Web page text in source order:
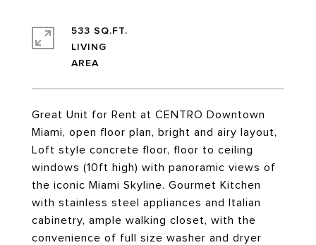
Great Unit for Rent at CENTRO Downtown
Miami, open floor plan, bright and airy layout,
Loft style concrete floor, floor to ceiling
windows (10ft high) with panoramic views of
the iconic Miami Skyline. Gourmet Kitchen
with stainless steel appliances and Italian
cabinetry, ample walking closet, with the
convenience of full size washer and dryer
533 SQ.FT.
LIVING